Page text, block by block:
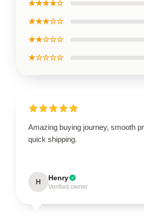
★★★★☆
★★★☆☆
★★☆☆☆
★☆☆☆☆
Amazing buying journey, smooth
quick shipping.
H Henry
Verified owner